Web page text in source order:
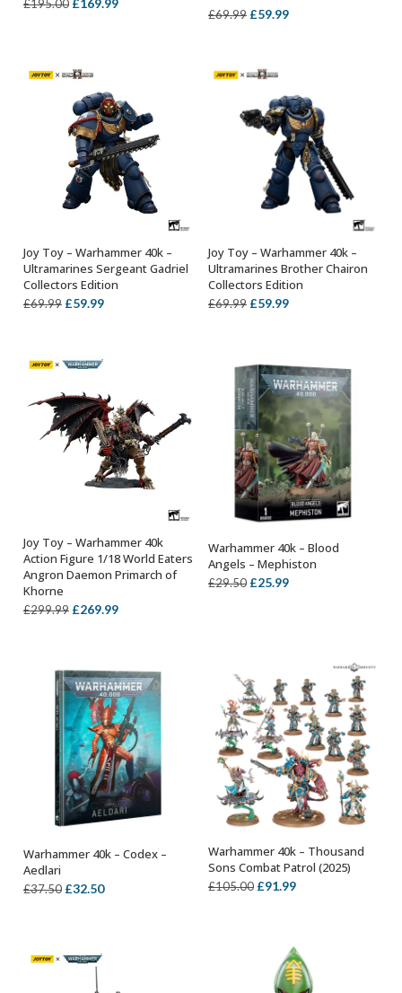
£195.00 £169.99
£69.99 Original
£69.99.
£59.99Current
ADD TO BASKET
Joy Toy – Warhammer 40k –
Ultramarines Sergeant Gadriel
Collectors Edition
£69.99 Original
£69.99.
£59.99Current
ADD TO BASKET
Joy Toy – Warhammer 40k –
Ultramarines Brother Chairon
Collectors Edition
£69.99 Original
£69.99.
£59.99Current
£59.99.
ADD TO BASKET
Joy Toy – Warhammer 40k
Action Figure 1/18 World Eaters
Angron Daemon Primarch of
Khorne
£299.99 Original
£299.99.
£269.99Current
£269.99.
ADD TO BASKET
Warhammer 40k – Blood
Angels – Mephiston
£29.50 Original
£25.99Current
OUT OF STOCK
Warhammer 40k – Codex –
Aedlari
£37.50 Original
£32.50Current
ADD TO BASKET
Warhammer 40k – Thousand
Sons Combat Patrol (2025)
£105.00 Original
£105.00.
£91.99Current
£91.99.